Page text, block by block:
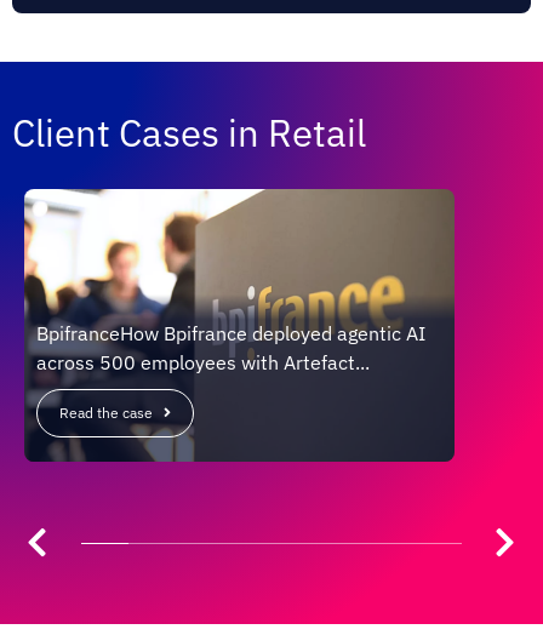
Client Cases in Retail
BpifranceHow Bpifrance deployed agentic AI
across 500 employees with Artefact...
Read the case